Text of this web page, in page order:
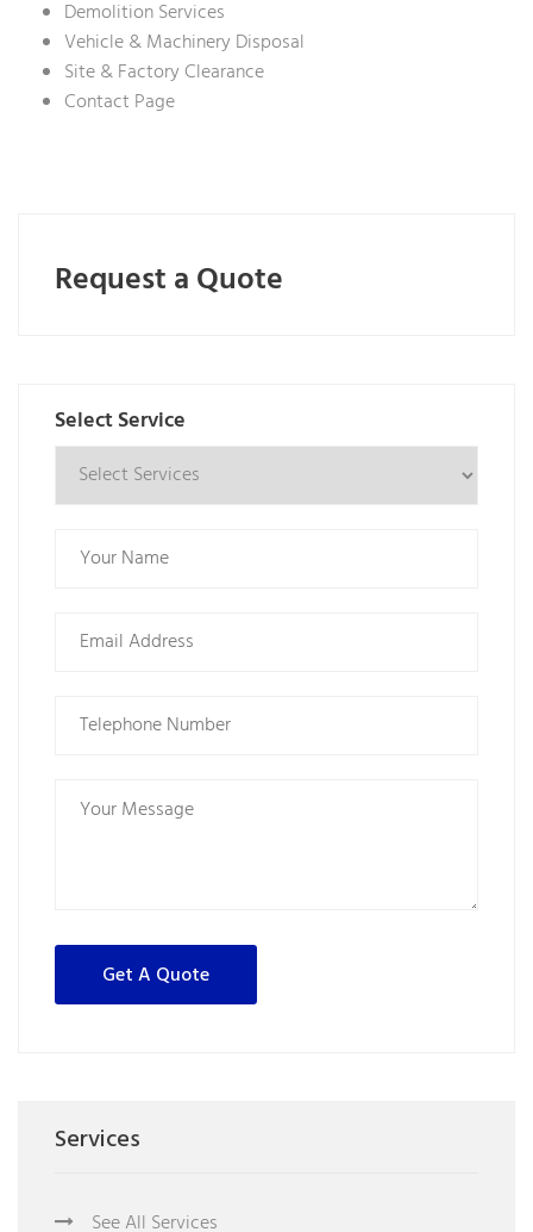
Demolition Services
Vehicle & Machinery Disposal
Site & Factory Clearance
Contact Page
Request a Quote
Select Service
Services
See All Services